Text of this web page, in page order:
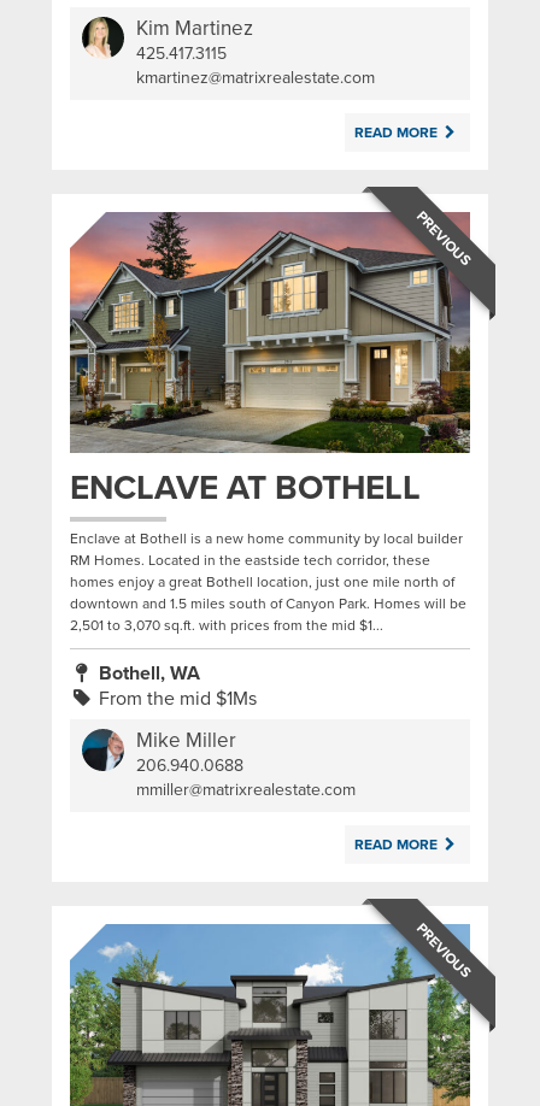
Kim Martinez
425.417.3115
kmartinez@matrixrealestate.com
READ MORE
PREVIOUS
ENCLAVE AT BOTHELL
Enclave at Bothell is a new home community by local builder
RM Homes. Located in the eastside tech corridor, these
homes enjoy a great Bothell location, just one mile north of
downtown and 1.5 miles south of Canyon Park. Homes will be
2,501 to 3,070 sq.ft. with prices from the mid $1...
Bothell, WA
From the mid $1Ms
Mike Miller
206.940.0688
mmiller@matrixrealestate.com
READ MORE
PREVIOUS